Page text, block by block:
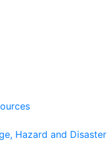
Hazard and Disaster